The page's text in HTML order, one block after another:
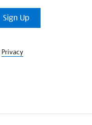
Sign Up
Privacy